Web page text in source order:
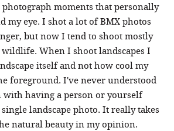
moments that personally
my eye. I shot a lot of BMX photos
but now I tend to shoot mostly
wildlife. When I shoot landscapes I
itself and not how cool my
foreground. I've never understood
with having a person or yourself
landscape photo. It really takes
natural beauty in my opinion.